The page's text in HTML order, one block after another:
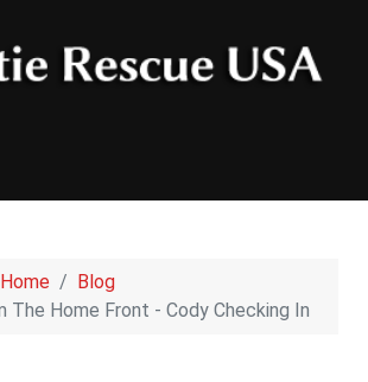
Home
Blog
The Home Front - Cody Checking In